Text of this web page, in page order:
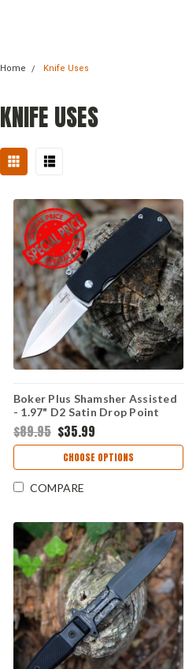
Home Knife Uses
KNIFE USES
Boker Plus Shamsher Assisted
- 1.97" D2 Satin Drop Point
01BO361
$89.95 $35.99
CHOOSE OPTIONS
COMPARE